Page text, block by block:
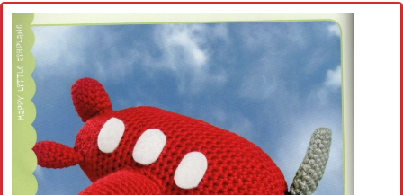
Cross stitch alphabet
Cross stitch Disney
Crochet round doily
Crochet flowers